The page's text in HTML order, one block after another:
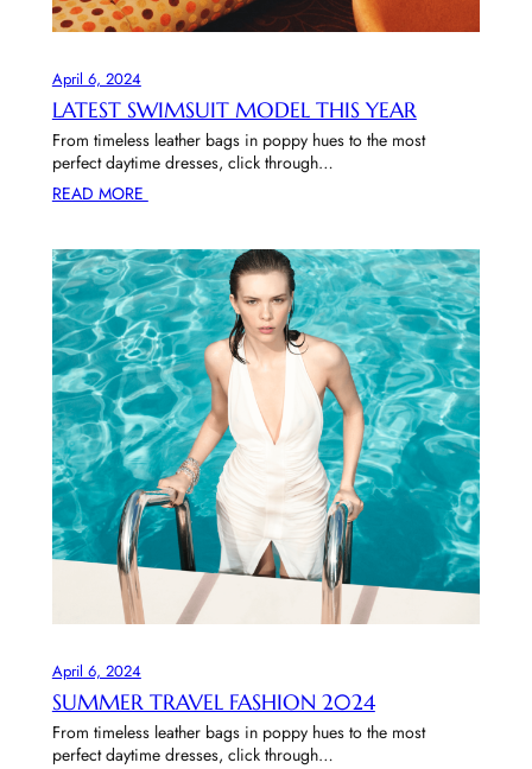
April 6, 2024
LATEST SWIMSUIT MODEL THIS YEAR
From timeless leather bags in poppy hues to the most
perfect daytime dresses, click through…
READ MORE
April 6, 2024
SUMMER TRAVEL FASHION 2024
From timeless leather bags in poppy hues to the most
perfect daytime dresses, click through…